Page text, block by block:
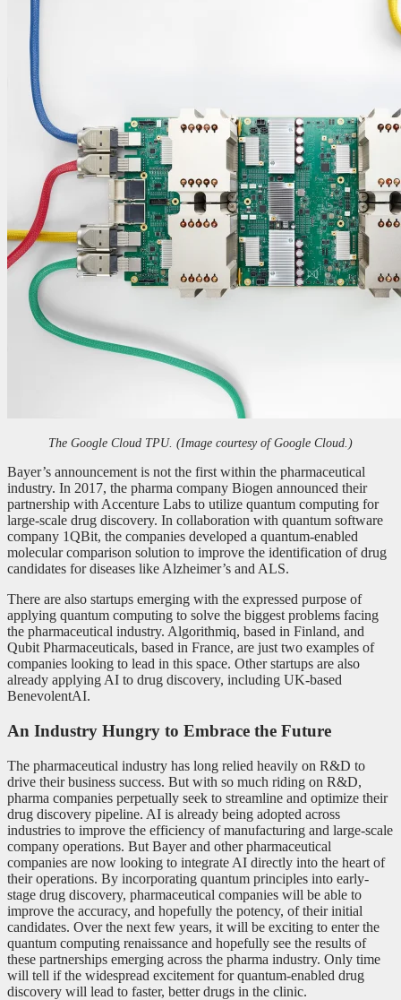
The Google Cloud TPU. (Image courtesy of Google Cloud.)
Bayer’s announcement is not the first within the pharmaceutical
industry. In 2017, the pharma company Biogen announced their
partnership with Accenture Labs to utilize quantum computing for
large-scale drug discovery. In collaboration with quantum software
company 1QBit, the companies developed a quantum-enabled
molecular comparison solution to improve the identification of drug
candidates for diseases like Alzheimer’s and ALS.
There are also startups emerging with the expressed purpose of
applying quantum computing to solve the biggest problems facing
the pharmaceutical industry. Algorithmiq, based in Finland, and
Qubit Pharmaceuticals, based in France, are just two examples of
companies looking to lead in this space. Other startups are also
already applying AI to drug discovery, including UK-based
BenevolentAI.
An Industry Hungry to Embrace the Future
The pharmaceutical industry has long relied heavily on R&D to
drive their business success. But with so much riding on R&D,
pharma companies perpetually seek to streamline and optimize their
drug discovery pipeline. AI is already being adopted across
industries to improve the efficiency of manufacturing and large-scale
company operations. But Bayer and other pharmaceutical
companies are now looking to integrate AI directly into the heart of
their operations. By incorporating quantum principles into early-
stage drug discovery, pharmaceutical companies will be able to
improve the accuracy, and hopefully the potency, of their initial
candidates. Over the next few years, it will be exciting to enter the
quantum computing renaissance and hopefully see the results of
these partnerships emerging across the pharma industry. Only time
will tell if the widespread excitement for quantum-enabled drug
discovery will lead to faster, better drugs in the clinic.